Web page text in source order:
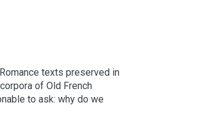
texts preserved in
of Old French
to ask: why do we